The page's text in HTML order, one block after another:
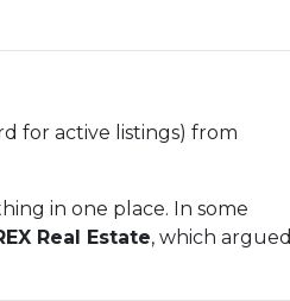
for active listings) from
in one place. In some
Real Estate, which argued